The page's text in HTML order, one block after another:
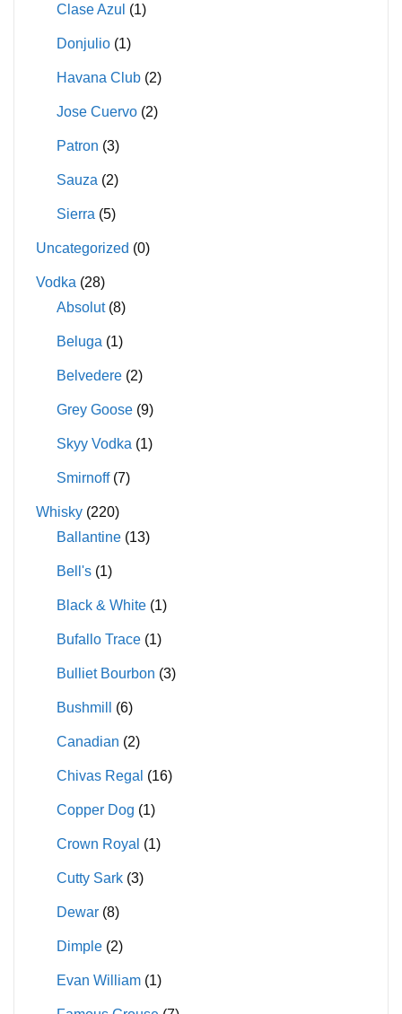
Clase Azul (1)
Donjulio (1)
Havana Club (2)
Jose Cuervo (2)
Patron (3)
Sauza (2)
Sierra (5)
Uncategorized (0)
Vodka (28)
Absolut (8)
Beluga (1)
Belvedere (2)
Grey Goose (9)
Skyy Vodka (1)
Smirnoff (7)
Whisky (220)
Ballantine (13)
Bell's (1)
Black & White (1)
Bufallo Trace (1)
Bulliet Bourbon (3)
Bushmill (6)
Canadian (2)
Chivas Regal (16)
Copper Dog (1)
Crown Royal (1)
Cutty Sark (3)
Dewar (8)
Dimple (2)
Evan William (1)